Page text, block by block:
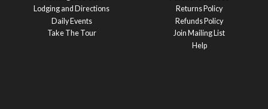
Lodging and Directions
Daily Events
Take The Tour
Returns Policy
Refunds Policy
Join Mailing List
Help